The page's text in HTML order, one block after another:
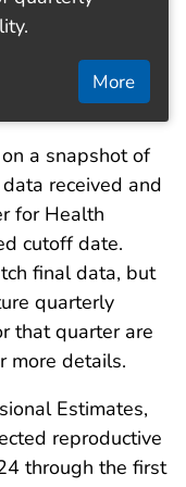
More
a snapshot of
received and
for Health
cutoff date.
final data, but
quarterly
that quarter are
more details.
Estimates,
reproductive
through the first